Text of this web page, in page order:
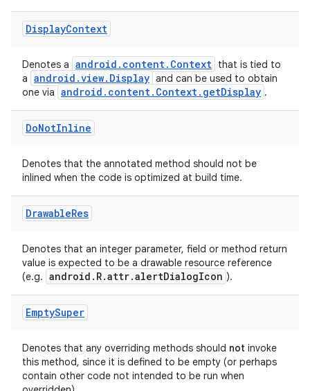
DisplayContext
Denotes a android.content.Context that is tied to
a android.view.Display and can be used to obtain
one via android.content.Context.getDisplay .
DoNotInline
Denotes that the annotated method should not be
inlined when the code is optimized at build time.
DrawableRes
Denotes that an integer parameter, field or method return
value is expected to be a drawable resource reference
(e.g. android.R.attr.alertDialogIcon ).
EmptySuper
Denotes that any overriding methods should not invoke
this method, since it is defined to be empty (or perhaps
contain other code not intended to be run when